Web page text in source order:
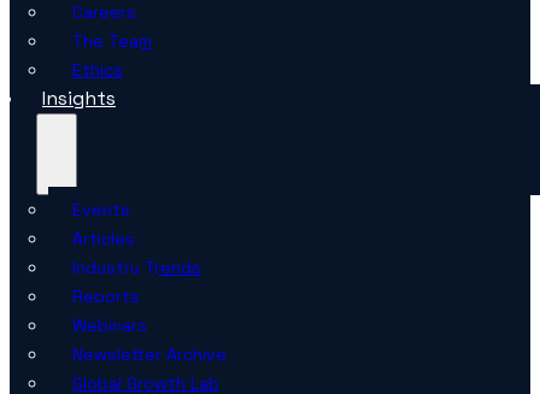
Careers
The Team
Ethics
Insights
Events
Articles
Industry Trends
Reports
Webinars
Newsletter Archive
Global Growth Lab